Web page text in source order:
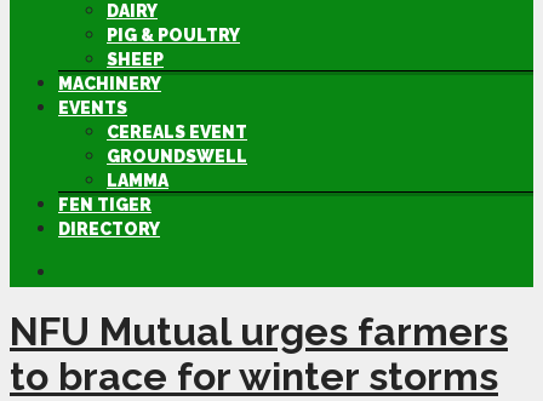
DAIRY
PIG & POULTRY
SHEEP
MACHINERY
EVENTS
CEREALS EVENT
GROUNDSWELL
LAMMA
FEN TIGER
DIRECTORY
NFU Mutual urges farmers
to brace for winter storms